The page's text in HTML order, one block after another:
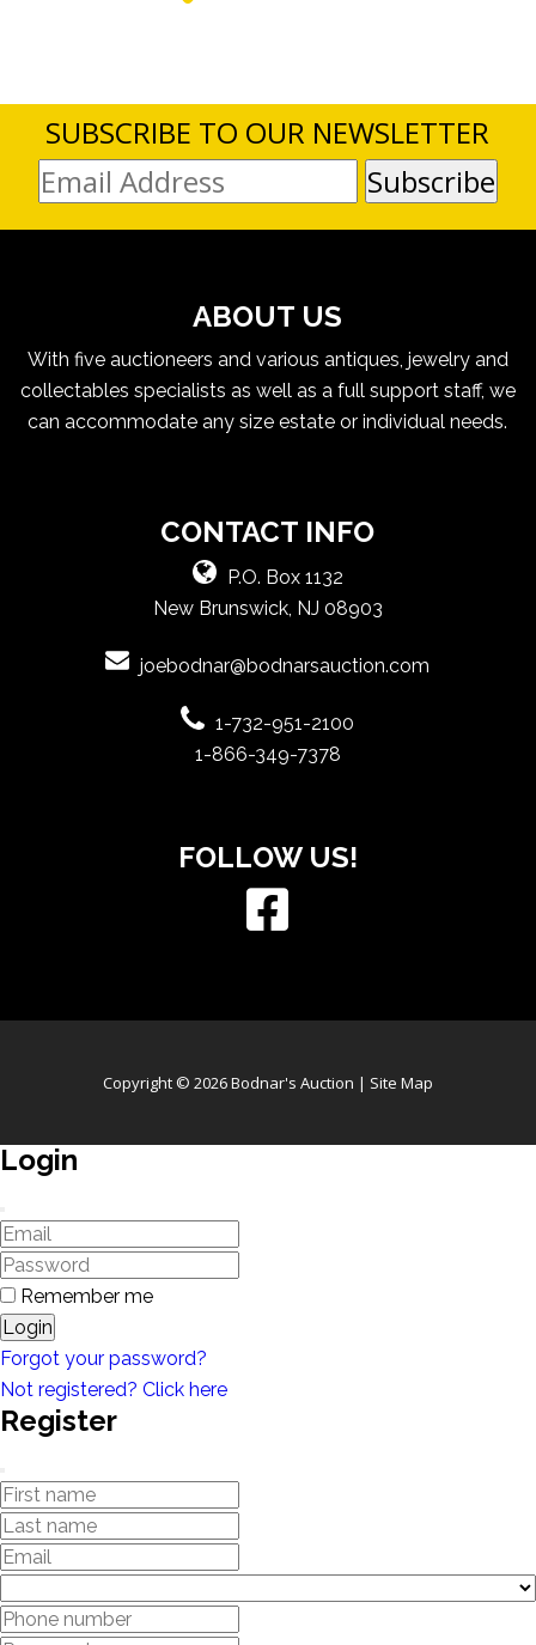
SUBSCRIBE TO OUR NEWSLETTER
ABOUT US
With five auctioneers and various antiques, jewelry and
collectables specialists as well as a full support staff, we
can accommodate any size estate or individual needs.
CONTACT INFO
P.O. Box 1132
New Brunswick, NJ 08903
joebodnar@bodnarsauction.com
1-732-951-2100
1-866-349-7378
FOLLOW US!
Copyright © 2026 Bodnar's Auction | Site Map
Login
Remember me
Login
Forgot your password?
Not registered? Click here
Register